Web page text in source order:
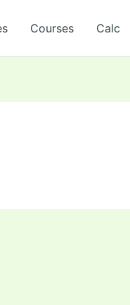
Courses Calc